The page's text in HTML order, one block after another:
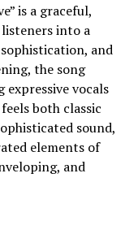
is a graceful,
into a
and
the song
expressive vocals
both classic
sound,
elements of
and